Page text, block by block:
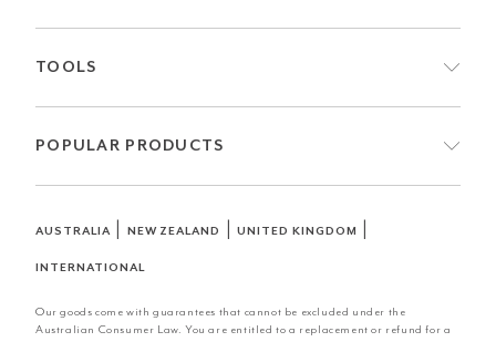
TOOLS
POPULAR PRODUCTS
AUSTRALIA| NEW ZEALAND |UNITED KINGDOM
INTERNATIONAL
Our goods come with guarantees that cannot be excluded under the
Australian Consumer Law. You are entitled to a replacement or refund for a